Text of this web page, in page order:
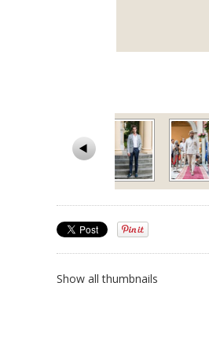
Show all thumbnails